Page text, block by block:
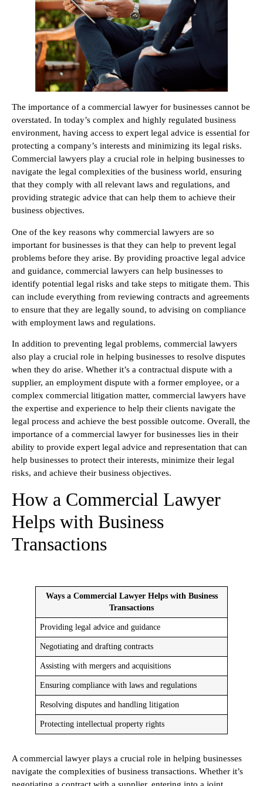
The importance of a commercial lawyer for businesses cannot be
overstated. In today’s complex and highly regulated business
environment, having access to expert legal advice is essential for
protecting a company’s interests and minimizing its legal risks.
Commercial lawyers play a crucial role in helping businesses to
navigate the legal complexities of the business world, ensuring
that they comply with all relevant laws and regulations, and
providing strategic advice that can help them to achieve their
business objectives.
One of the key reasons why commercial lawyers are so
important for businesses is that they can help to prevent legal
problems before they arise. By providing proactive legal advice
and guidance, commercial lawyers can help businesses to
identify potential legal risks and take steps to mitigate them. This
can include everything from reviewing contracts and agreements
to ensure that they are legally sound, to advising on compliance
with employment laws and regulations.
In addition to preventing legal problems, commercial lawyers
also play a crucial role in helping businesses to resolve disputes
when they do arise. Whether it’s a contractual dispute with a
supplier, an employment dispute with a former employee, or a
complex commercial litigation matter, commercial lawyers have
the expertise and experience to help their clients navigate the
legal process and achieve the best possible outcome. Overall, the
importance of a commercial lawyer for businesses lies in their
ability to provide expert legal advice and representation that can
help businesses to protect their interests, minimize their legal
risks, and achieve their business objectives.
How a Commercial Lawyer
Helps with Business
Transactions
Ways a Commercial Lawyer Helps with Business
Transactions
Providing legal advice and guidance
Negotiating and drafting contracts
Assisting with mergers and acquisitions
Ensuring compliance with laws and regulations
Resolving disputes and handling litigation
Protecting intellectual property rights
A commercial lawyer plays a crucial role in helping businesses
navigate the complexities of business transactions. Whether it’s
negotiating a contract with a supplier, entering into a joint